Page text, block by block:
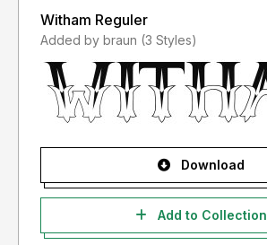
Witham Reguler
Added by braun (3 Styles)
Download
Add to Collection